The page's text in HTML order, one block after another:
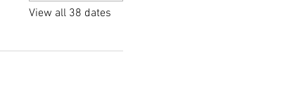
View all 38 dates